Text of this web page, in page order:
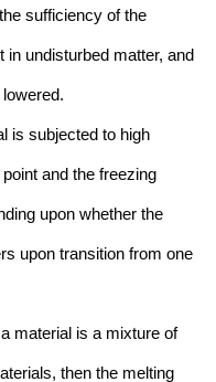
sufficiency of the
undisturbed matter, and
is subjected to high
and the freezing
upon whether the
upon transition from one
a material is a mixture of
then the melting